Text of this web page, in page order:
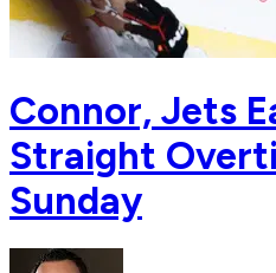
Connor, Jets
Straight
Sunday